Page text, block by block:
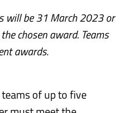
will be 31 March 2023 or
chosen award. Teams
awards.
of up to five